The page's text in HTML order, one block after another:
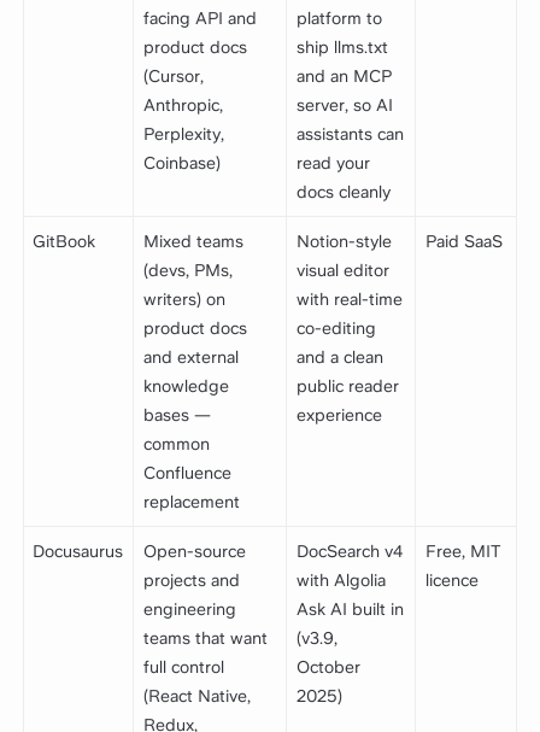
facing API and
product docs
(Cursor,
Anthropic,
Perplexity,
Coinbase)
platform to
ship llms.txt
and an MCP
server, so AI
assistants can
read your
docs cleanly
GitBook
Mixed teams
(devs, PMs,
writers) on
product docs
and external
knowledge
bases —
common
Confluence
replacement
Notion-style
visual editor
with real-time
co-editing
and a clean
public reader
experience
Paid SaaS
Docusaurus
Open-source
projects and
engineering
teams that want
full control
(React Native,
Redux,
DocSearch v4
with Algolia
Ask AI built in
(v3.9,
October
2025)
Free, MIT
licence